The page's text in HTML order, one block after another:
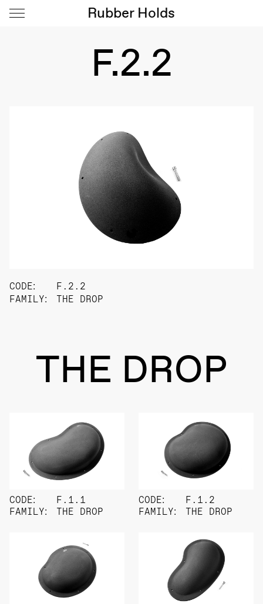
Rubber Holds
F.2.2
CODE:
FAMILY:
F.2.2
THE DROP
THE DROP
CODE:
FAMILY:
F.1.1
THE DROP
CODE:
FAMILY:
F.1.2
THE DROP